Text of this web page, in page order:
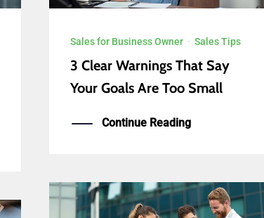
Sales for Business Owner · Sales Tips
3 Clear Warnings That Say
Your Goals Are Too Small
Continue Reading